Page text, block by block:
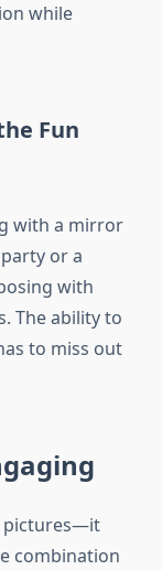
while
Fun
with a mirror
or a
with
The ability to
to miss out
pictures—it
combination